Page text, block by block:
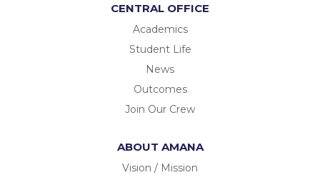
CENTRAL OFFICE
Academics
Student Life
News
Outcomes
Join Our Crew
ABOUT AMANA
Vision / Mission